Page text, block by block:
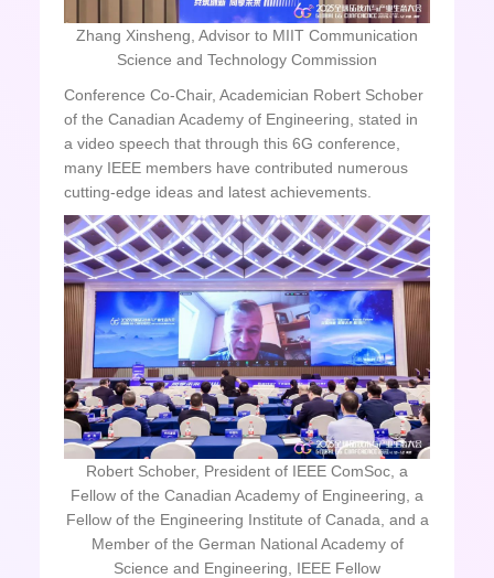
Zhang Xinsheng, Advisor to MIIT Communication
Science and Technology Commission
Conference Co-Chair, Academician Robert Schober
of the Canadian Academy of Engineering, stated in
a video speech that through this 6G conference,
many IEEE members have contributed numerous
cutting-edge ideas and latest achievements.
Robert Schober, President of IEEE ComSoc, a
Fellow of the Canadian Academy of Engineering, a
Fellow of the Engineering Institute of Canada, and a
Member of the German National Academy of
Science and Engineering, IEEE Fellow